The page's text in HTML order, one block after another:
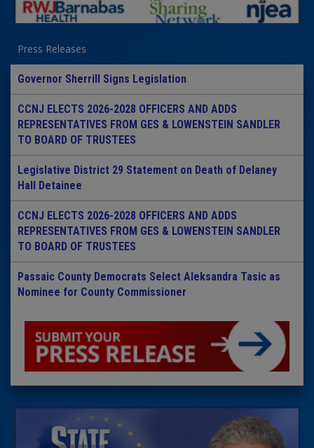
Press Releases
Governor Sherrill Signs Legislation
CCNJ ELECTS 2026-2028 OFFICERS AND ADDS
REPRESENTATIVES FROM GES & LOWENSTEIN SANDLER
TO BOARD OF TRUSTEES
Legislative District 29 Statement on Death of Delaney
Hall Detainee
CCNJ ELECTS 2026-2028 OFFICERS AND ADDS
REPRESENTATIVES FROM GES & LOWENSTEIN SANDLER
TO BOARD OF TRUSTEES
Passaic County Democrats Select Aleksandra Tasic as
Nominee for County Commissioner